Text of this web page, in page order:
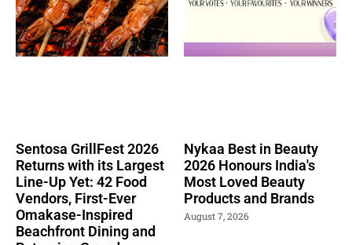
Sentosa GrillFest 2026
Returns with its Largest
Line-Up Yet: 42 Food
Vendors, First-Ever
Omakase-Inspired
Beachfront Dining and
Nykaa Best in Beauty
2026 Honours India's
Most Loved Beauty
Products and Brands
August 7, 2026